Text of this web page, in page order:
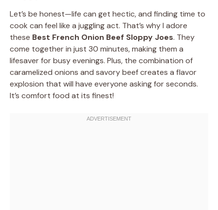
Let’s be honest—life can get hectic, and finding time to
cook can feel like a juggling act. That’s why I adore
these Best French Onion Beef Sloppy Joes. They
come together in just 30 minutes, making them a
lifesaver for busy evenings. Plus, the combination of
caramelized onions and savory beef creates a flavor
explosion that will have everyone asking for seconds.
It’s comfort food at its finest!